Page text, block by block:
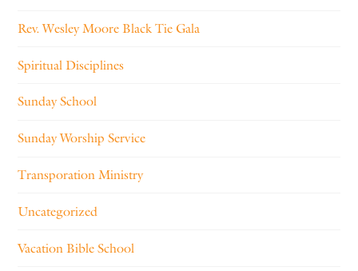
Rev. Wesley Moore Black Tie Gala
Spiritual Disciplines
Sunday School
Sunday Worship Service
Transporation Ministry
Uncategorized
Vacation Bible School